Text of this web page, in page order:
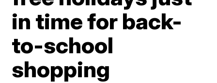
in time for back-
to-school
shopping